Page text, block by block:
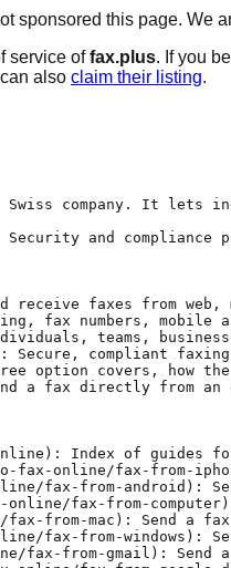
sponsored this page. We
service offax.plus. If you
also claim their listing.